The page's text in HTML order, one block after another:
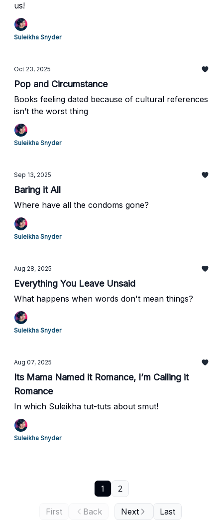
us!
Suleikha Snyder
Oct 23, 2025
Pop and Circumstance
Books feeling dated because of cultural references
isn’t the worst thing
Suleikha Snyder
Sep 13, 2025
Baring it All
Where have all the condoms gone?
Suleikha Snyder
Aug 28, 2025
Everything You Leave Unsaid
What happens when words don't mean things?
Suleikha Snyder
Aug 07, 2025
Its Mama Named it Romance, I’m Calling it
Romance
In which Suleikha tut-tuts about smut!
Suleikha Snyder
First Back
1 2
Next Last